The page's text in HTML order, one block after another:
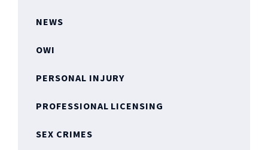
NEWS
OWI
PERSONAL INJURY
PROFESSIONAL LICENSING
SEX CRIMES